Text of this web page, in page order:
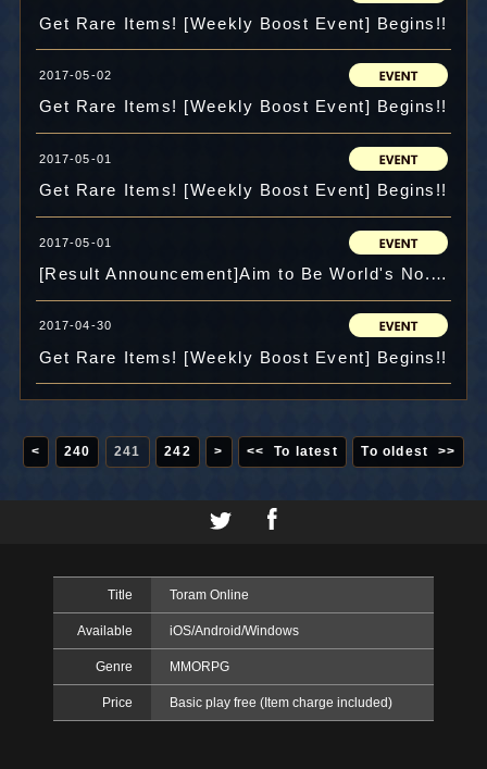
Get Rare Items! [Weekly Boost Event] Begins!!
2017-05-02
Get Rare Items! [Weekly Boost Event] Begins!!
2017-05-01
Get Rare Items! [Weekly Boost Event] Begins!!
2017-05-01
[Result Announcement]Aim to Be World's No.1! Challenge Dungeon Score Competition!!
2017-04-30
Get Rare Items! [Weekly Boost Event] Begins!!
< 240 241 242 > << To latest To oldest >>
Title Toram Online
Available iOS/Android/Windows
Genre MMORPG
Price Basic play free (Item charge included)